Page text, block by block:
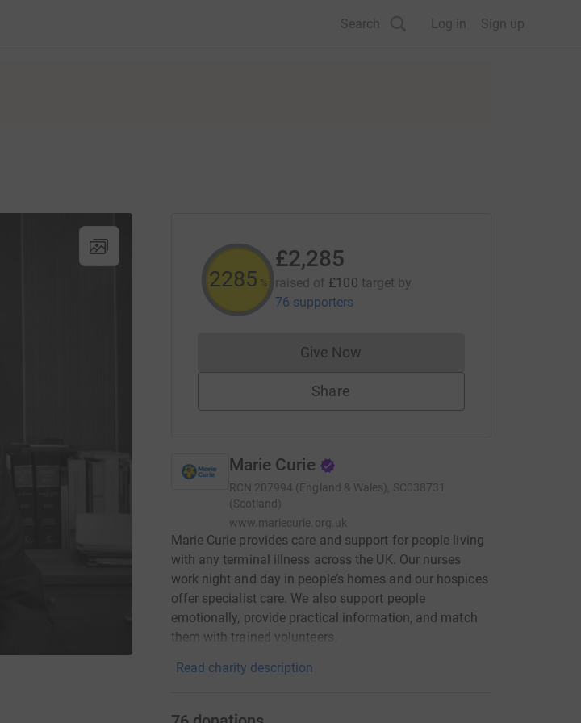
Search Log in Sign up
2285 %
£2,285
raised of £100 target by
76 supporters
Give NowDonations cannot currently be made
Share
Marie Curie
RCN 207994 (England & Wales), SC038731
(Scotland)
www.mariecurie.org.uk
Marie Curie provides care and support for people living
with any terminal illness across the UK. Our nurses
work night and day in people’s homes and our hospices
offer specialist care. We also support people
emotionally, provide practical information, and match
them with trained volunteers.
Read charity description